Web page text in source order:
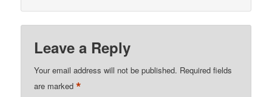
Leave a Reply
Your email address will not be published. Required fields
are marked*